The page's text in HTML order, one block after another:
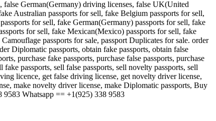
false German(Germany) driving licenses, false UK(United
Australian passports for sell, fake Belgium passports for sell,
for sell, fake German(Germany) passports for sell, fake
for sell, fake Mexican(Mexico) passports for sell, fake
passports for sale, passport Duplicates for sale. order
Diplomatic passports, obtain fake passports, obtain false
purchase fake passports, purchase false passports, purchase
passports, sell false passports, sell novelty passports, sell
licence, get false driving license, get novelty driver license,
make novelty driver license, make Diplomatic passports, Buy
Whatsapp == +1(925) 338 9583